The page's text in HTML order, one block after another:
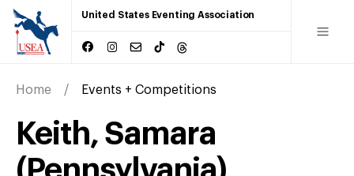
United States Eventing Association
Home Events + Competitions
Keith, Samara